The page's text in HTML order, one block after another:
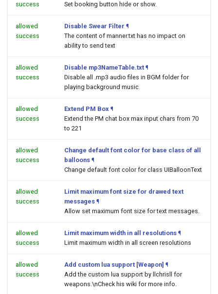
success
Set booking button hide or show.
allowed
success
Disable Swear Filter ¶
The content of manner.txt has no impact on
ability to send text
allowed
success
Disable mp3NameTable.txt ¶
Disable all .mp3 audio files in BGM folder for
playing background music
allowed
success
Extend PM Box ¶
Extend the PM chat box max input chars from 70
to 221
allowed
success
Change default font color for base class of all
balloons ¶
Change default font color for class UIBalloonText
allowed
success
Limit maximum font size for drawed text
messages ¶
Allow set maximum font size for text messages.
allowed
success
Limit maximum width in all resolutions ¶
Limit maximum width in all screen resolutions
allowed
success
Add custom lua support [Weapon] ¶
Add the custom lua support by llchrisll for
weapons.\nCheck his wiki for more info.